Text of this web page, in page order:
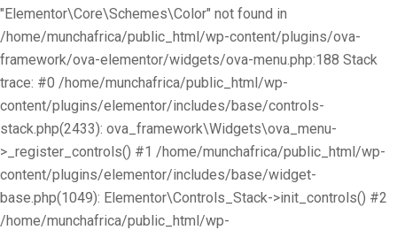
"Elementor\Core\Schemes\Color" not found in
/home/munchafrica/public_html/wp-content/plugins/ova-
framework/ova-elementor/widgets/ova-menu.php:188 Stack
trace: #0 /home/munchafrica/public_html/wp-
content/plugins/elementor/includes/base/controls-
stack.php(2433): ova_framework\Widgets\ova_menu-
>_register_controls() #1 /home/munchafrica/public_html/wp-
content/plugins/elementor/includes/base/widget-
base.php(1049): Elementor\Controls_Stack->init_controls() #2
/home/munchafrica/public_html/wp-